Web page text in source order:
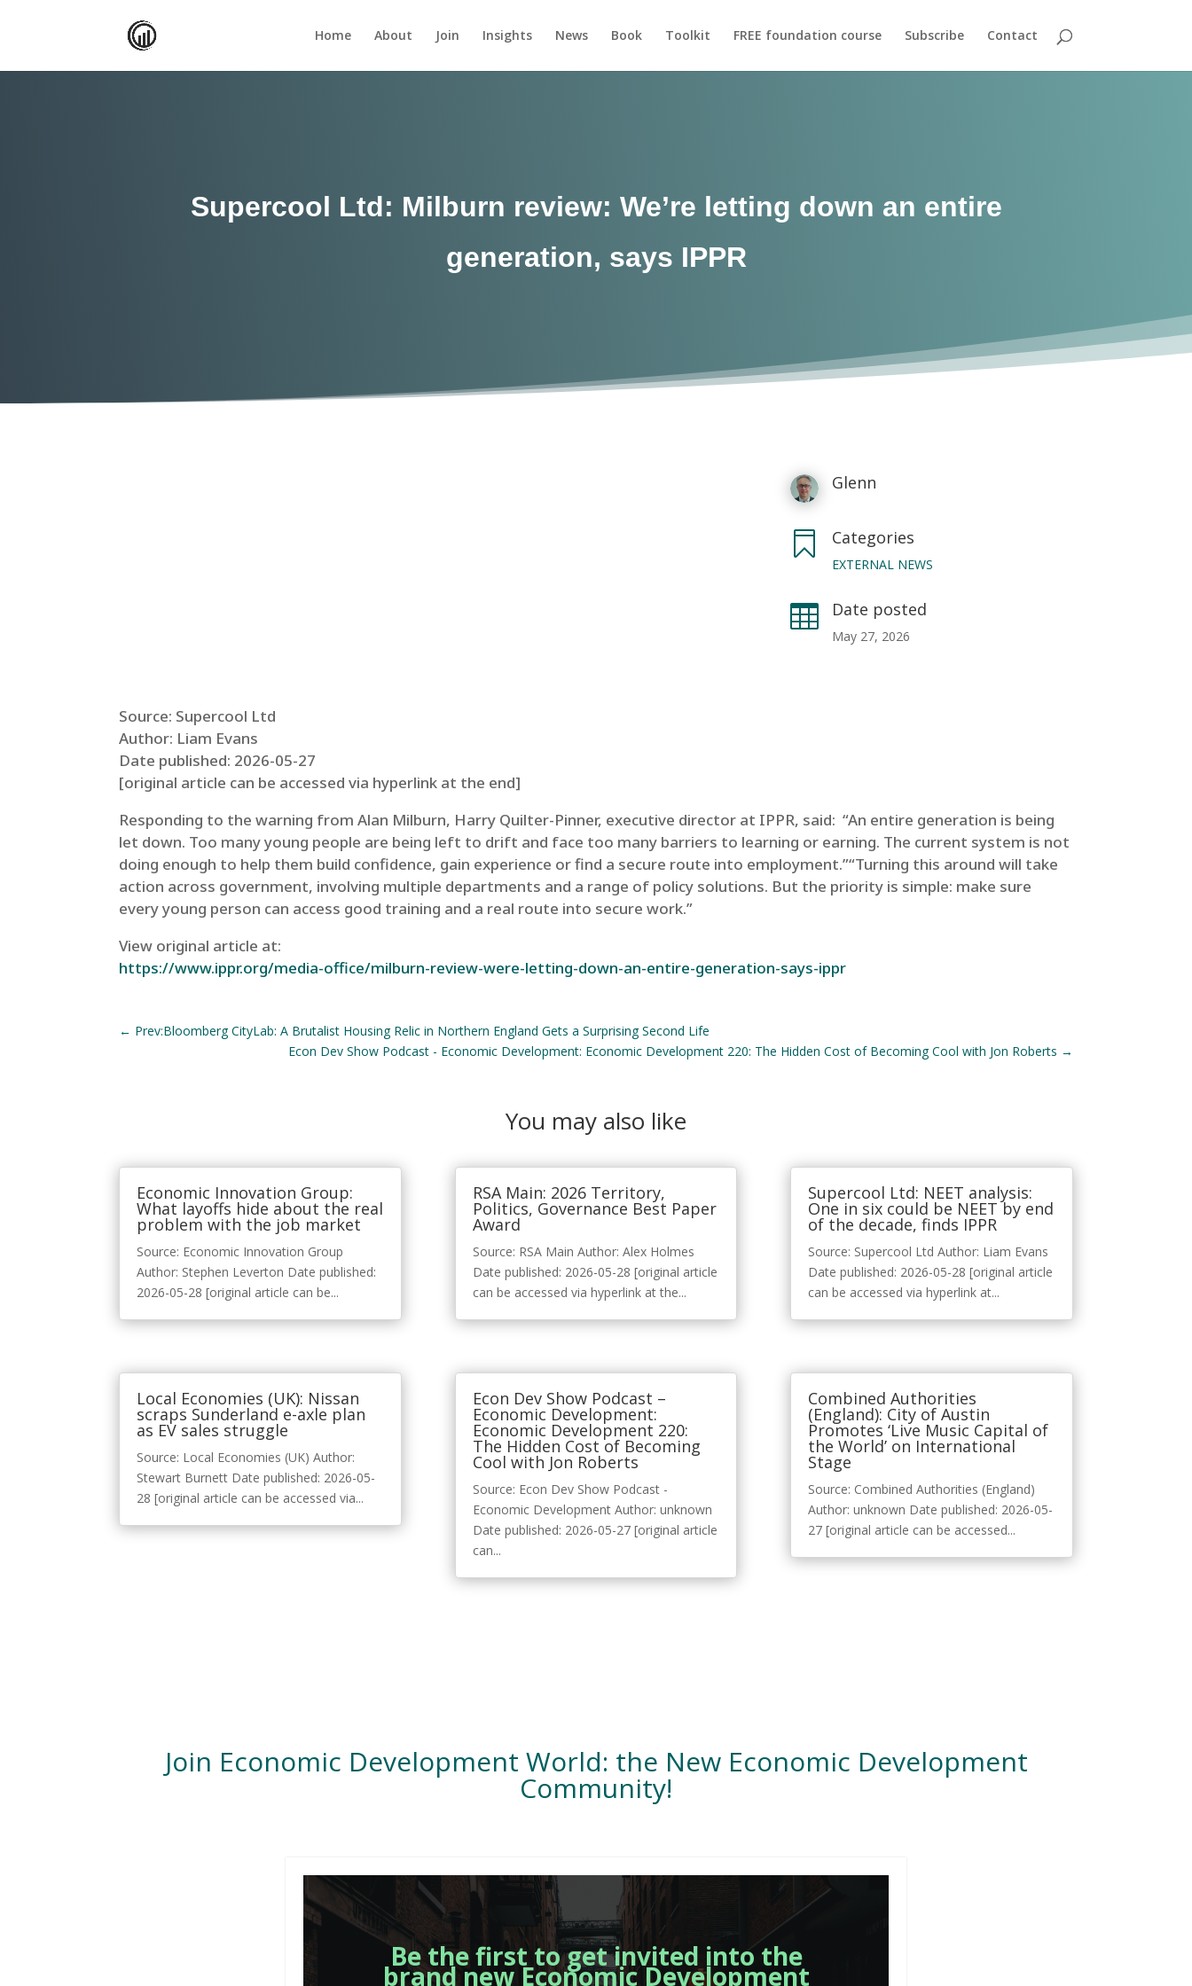
Home About Join Insights News Book Toolkit FREE foundation course Subscribe Contact
Supercool Ltd: Milburn review: We’re letting down an entire
generation, says IPPR
Glenn
 Categories
EXTERNAL NEWS
 Date posted
May 27, 2026
Source: Supercool Ltd
Author: Liam Evans
Date published: 2026-05-27
[original article can be accessed via hyperlink at the end]
Responding to the warning from Alan Milburn, Harry Quilter-Pinner, executive director at IPPR, said: “An entire generation is being
let down. Too many young people are being left to drift and face too many barriers to learning or earning. The current system is not
doing enough to help them build confidence, gain experience or find a secure route into employment.”“Turning this around will take
action across government, involving multiple departments and a range of policy solutions. But the priority is simple: make sure
every young person can access good training and a real route into secure work.”
View original article at:
https://www.ippr.org/media-office/milburn-review-were-letting-down-an-entire-generation-says-ippr
← Prev:Bloomberg CityLab: A Brutalist Housing Relic in Northern England Gets a Surprising Second Life
Econ Dev Show Podcast - Economic Development: Economic Development 220: The Hidden Cost of Becoming Cool with Jon Roberts →
You may also like
Economic Innovation Group:
What layoffs hide about the real
problem with the job market
Source: Economic Innovation Group
Author: Stephen Leverton Date published:
2026-05-28 [original article can be...
Local Economies (UK): Nissan
scraps Sunderland e-axle plan
as EV sales struggle
Source: Local Economies (UK) Author:
Stewart Burnett Date published: 2026-05-
28 [original article can be accessed via...
RSA Main: 2026 Territory,
Politics, Governance Best Paper
Award
Source: RSA Main Author: Alex Holmes
Date published: 2026-05-28 [original article
can be accessed via hyperlink at the...
Econ Dev Show Podcast –
Economic Development:
Economic Development 220:
The Hidden Cost of Becoming
Cool with Jon Roberts
Source: Econ Dev Show Podcast -
Economic Development Author: unknown
Date published: 2026-05-27 [original article
can...
Supercool Ltd: NEET analysis:
One in six could be NEET by end
of the decade, finds IPPR
Source: Supercool Ltd Author: Liam Evans
Date published: 2026-05-28 [original article
can be accessed via hyperlink at...
Combined Authorities
(England): City of Austin
Promotes ‘Live Music Capital of
the World’ on International
Stage
Source: Combined Authorities (England)
Author: unknown Date published: 2026-05-
27 [original article can be accessed...
Join Economic Development World: the New Economic Development
Community!
Be the first to get invited into the
brand new Economic Development